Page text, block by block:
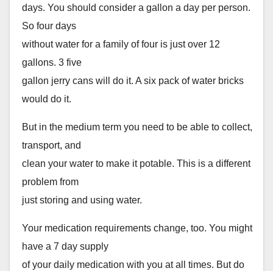
days. You should consider a gallon a day per person.
So four days
without water for a family of four is just over 12
gallons. 3 five
gallon jerry cans will do it. A six pack of water bricks
would do it.
But in the medium term you need to be able to collect,
transport, and
clean your water to make it potable. This is a different
problem from
just storing and using water.
Your medication requirements change, too. You might
have a 7 day supply
of your daily medication with you at all times. But do